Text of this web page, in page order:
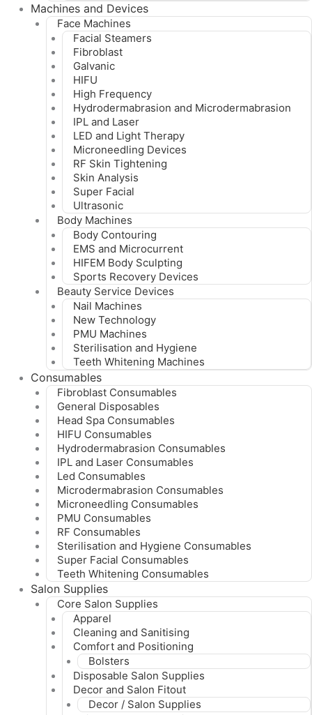
Machines and Devices
Face Machines
Facial Steamers
Fibroblast
Galvanic
HIFU
High Frequency
Hydrodermabrasion and Microdermabrasion
IPL and Laser
LED and Light Therapy
Microneedling Devices
RF Skin Tightening
Skin Analysis
Super Facial
Ultrasonic
Body Machines
Body Contouring
EMS and Microcurrent
HIFEM Body Sculpting
Sports Recovery Devices
Beauty Service Devices
Nail Machines
New Technology
PMU Machines
Sterilisation and Hygiene
Teeth Whitening Machines
Consumables
Fibroblast Consumables
General Disposables
Head Spa Consumables
HIFU Consumables
Hydrodermabrasion Consumables
IPL and Laser Consumables
Led Consumables
Microdermabrasion Consumables
Microneedling Consumables
PMU Consumables
RF Consumables
Sterilisation and Hygiene Consumables
Super Facial Consumables
Teeth Whitening Consumables
Salon Supplies
Core Salon Supplies
Apparel
Cleaning and Sanitising
Comfort and Positioning
Bolsters
Disposable Salon Supplies
Decor and Salon Fitout
Decor / Salon Supplies